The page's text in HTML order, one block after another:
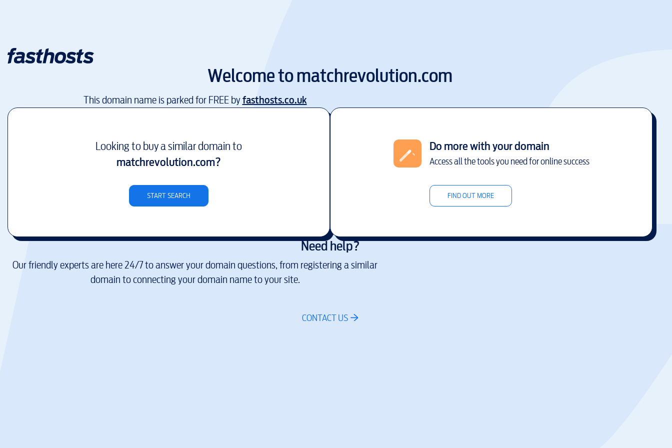
Welcome tomatchrevolution.com
This domain name is parked for FREE byfasthosts.co.uk
Looking to buy a similar domain to
matchrevolution.com?
START SEARCH
Do more with your domain
Access all the tools you need for online success
FIND OUT MORE
Need help?
Our friendly experts are here 24/7 to answer your domain questions, from registering a similar
domain to connecting your domain name to your site.
CONTACT US